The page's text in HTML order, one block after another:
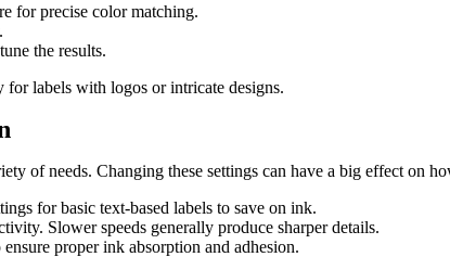
for precise color matching.
the results.
for labels with logos or intricate designs.
of needs. Changing these settings can have a big effect on
for basic text-based labels to save on ink.
Slower speeds generally produce sharper details.
proper ink absorption and adhesion.